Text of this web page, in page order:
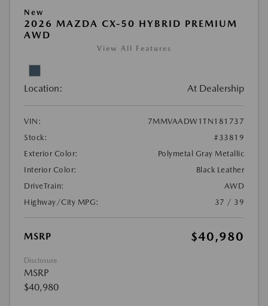
New
2026 MAZDA CX-50 HYBRID PREMIUM
AWD
View All Features
Location: At Dealership
VIN:
7MMVAADW1TN181737
Stock:
#33819
Exterior Color:
Polymetal Gray Metallic
Interior Color:
Black Leather
DriveTrain:
AWD
Highway/City MPG:
37 / 39
MSRP $40,980
Disclosure
MSRP
$40,980